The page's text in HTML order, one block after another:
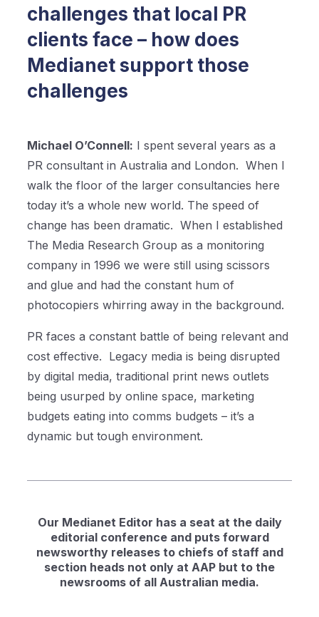
challenges that local PR
clients face – how does
Medianet support those
challenges
Michael O’Connell: I spent several years as a
PR consultant in Australia and London. When I
walk the floor of the larger consultancies here
today it’s a whole new world. The speed of
change has been dramatic. When I established
The Media Research Group as a monitoring
company in 1996 we were still using scissors
and glue and had the constant hum of
photocopiers whirring away in the background.
PR faces a constant battle of being relevant and
cost effective. Legacy media is being disrupted
by digital media, traditional print news outlets
being usurped by online space, marketing
budgets eating into comms budgets – it’s a
dynamic but tough environment.
Our Medianet Editor has a seat at the daily
editorial conference and puts forward
newsworthy releases to chiefs of staff and
section heads not only at AAP but to the
newsrooms of all Australian media.